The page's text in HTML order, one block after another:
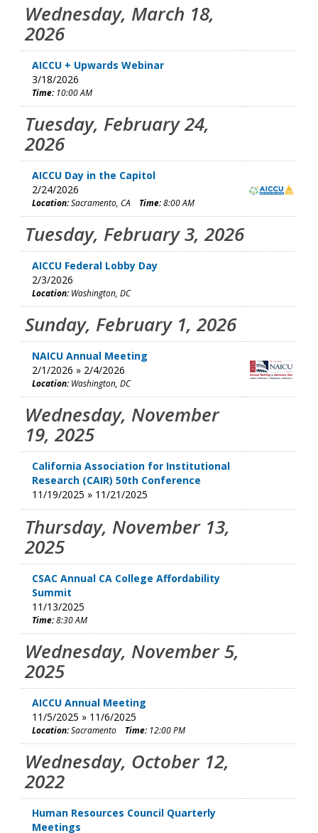
Wednesday, March 18,
2026
AICCU + Upwards Webinar
3/18/2026
Time:10:00 AM
Tuesday, February 24,
2026
AICCU Day in the Capitol
2/24/2026
Location:Sacramento, CA Time:8:00 AM
Tuesday, February 3, 2026
AICCU Federal Lobby Day
2/3/2026
Location:Washington, DC
Sunday, February 1, 2026
NAICU Annual Meeting
2/1/2026 » 2/4/2026
Location:Washington, DC
Wednesday, November
19, 2025
California Association for Institutional
Research (CAIR) 50th Conference
11/19/2025 » 11/21/2025
Thursday, November 13,
2025
CSAC Annual CA College Affordability
Summit
11/13/2025
Time:8:30 AM
Wednesday, November 5,
2025
AICCU Annual Meeting
11/5/2025 » 11/6/2025
Location:Sacramento Time:12:00 PM
Wednesday, October 12,
2022
Human Resources Council Quarterly
Meetings